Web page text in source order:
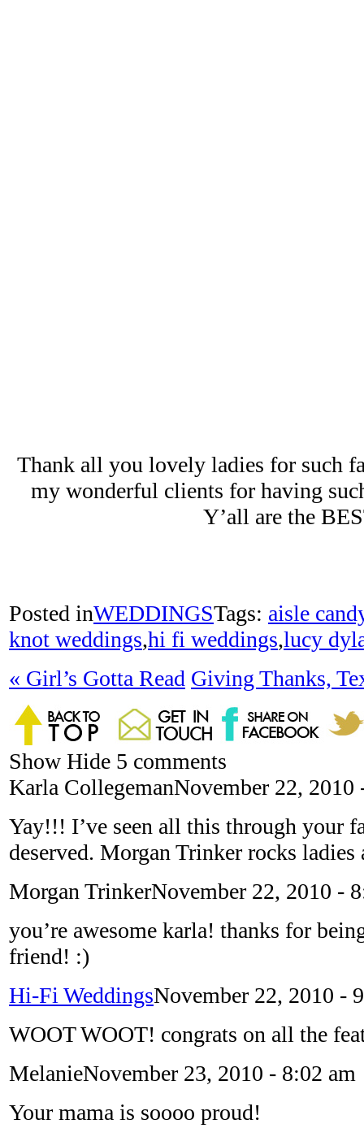
Thank all you lovely ladies for such
my wonderful clients for having
Y’all are the
Posted inWEDDINGSTags: aisle
knot weddings,hi fi weddings,lucy
« Girl’s Gotta Read Giving Thanks,
Show Hide 5 comments
Karla CollegemanNovember 22, 2010
Yay!!! I’ve seen all this through your
deserved. Morgan Trinker rocks ladies
Morgan TrinkerNovember 22, 2010 -
you’re awesome karla! thanks for
friend! :)
Hi-Fi WeddingsNovember 22, 2010 -
WOOT WOOT! congrats on all the
MelanieNovember 23, 2010 - 8:02 am
Your mama is soooo proud!